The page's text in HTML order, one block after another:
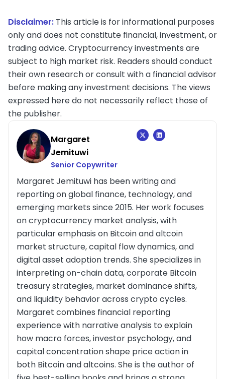
Disclaimer: This article is for informational purposes
only and does not constitute financial, investment, or
trading advice. Cryptocurrency investments are
subject to high market risk. Readers should conduct
their own research or consult with a financial advisor
before making any investment decisions. The views
expressed here do not necessarily reflect those of
the publisher.
Margaret
Jemituwi
Senior Copywriter
Margaret Jemituwi has been writing and
reporting on global finance, technology, and
emerging markets since 2015. Her work focuses
on cryptocurrency market analysis, with
particular emphasis on Bitcoin and altcoin
market structure, capital flow dynamics, and
digital asset adoption trends. She specializes in
interpreting on-chain data, corporate Bitcoin
treasury strategies, market dominance shifts,
and liquidity behavior across crypto cycles.
Margaret combines financial reporting
experience with narrative analysis to explain
how macro forces, investor psychology, and
capital concentration shape price action in
both Bitcoin and altcoins. She is the author of